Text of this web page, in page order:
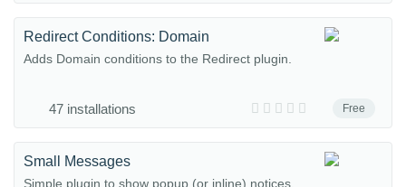
Free
Redirect Conditions: Domain
Adds Domain conditions to the Redirect plugin.
47 installations
Small Messages
Simple plugin to show popup (or inline) notices,